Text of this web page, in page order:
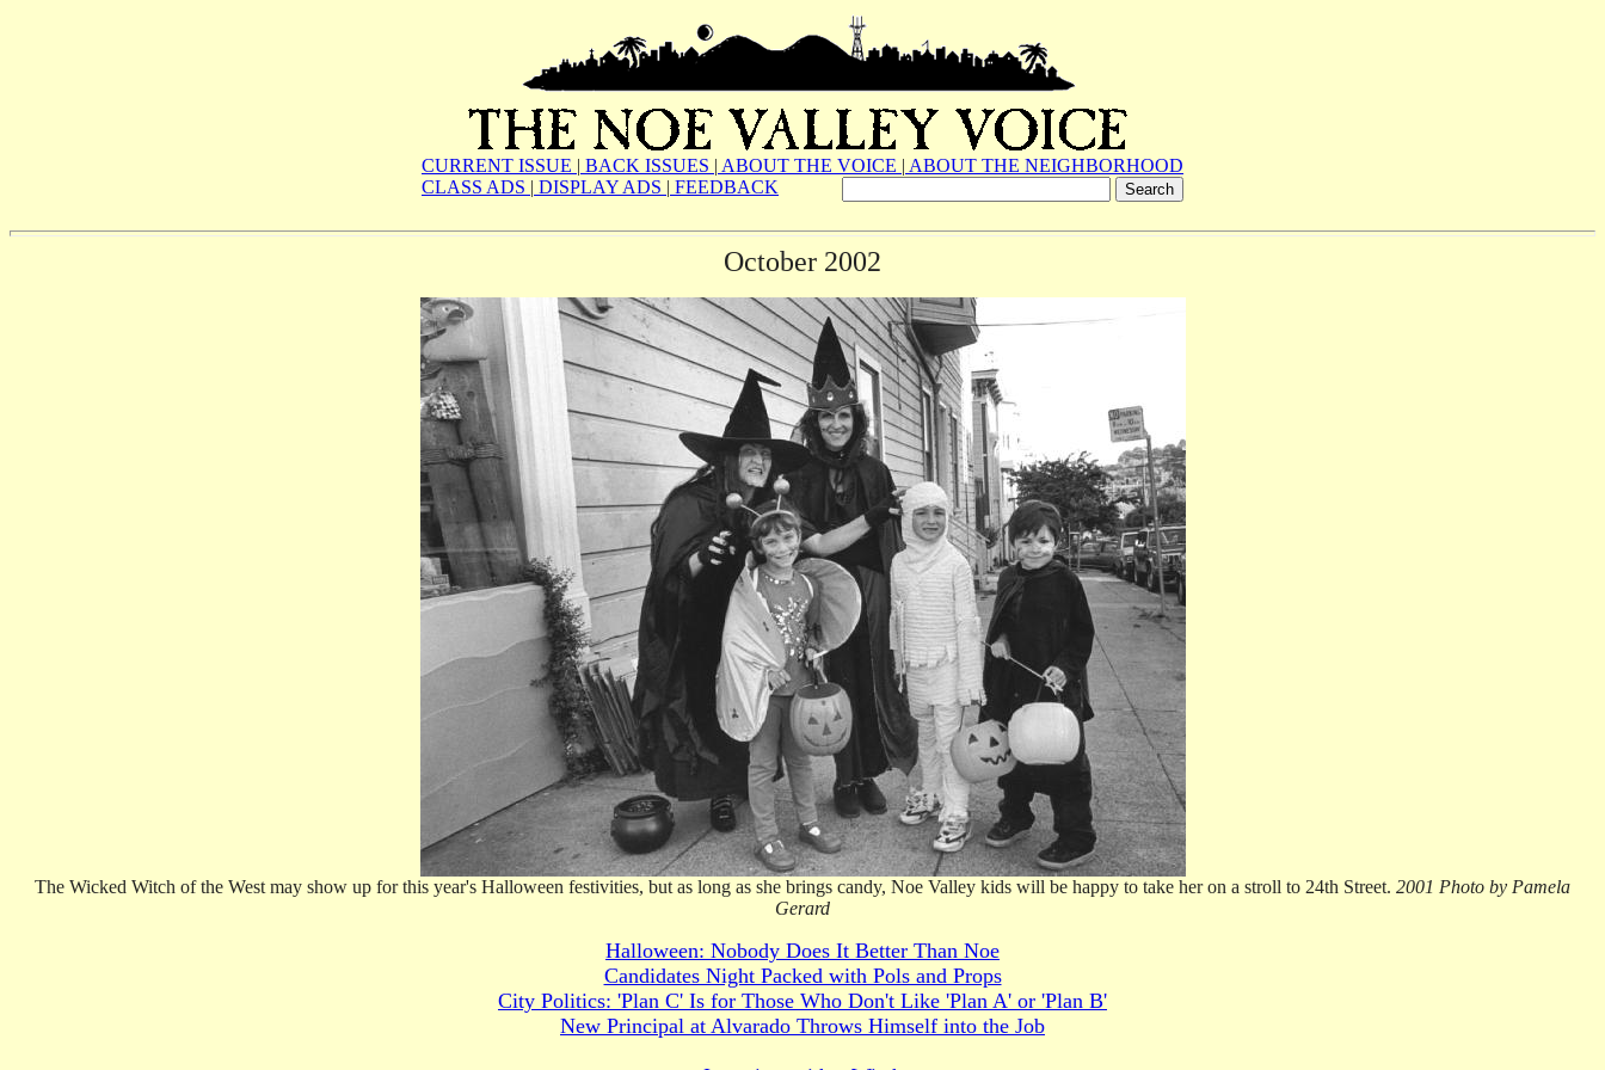
CURRENT ISSUE | BACK ISSUES | ABOUT THE VOICE | ABOUT THE NEIGHBORHOOD
CLASS ADS | DISPLAY ADS | FEEDBACK
October 2002
The Wicked Witch of the West may show up for this year's Halloween festivities, but as long as she brings candy, Noe Valley kids will be happy to take her on a stroll to 24th Street. 2001 Photo by Pamela
Gerard
Halloween: Nobody Does It Better Than Noe
Candidates Night Packed with Pols and Props
City Politics: 'Plan C' Is for Those Who Don't Like 'Plan A' or 'Plan B'
New Principal at Alvarado Throws Himself into the Job